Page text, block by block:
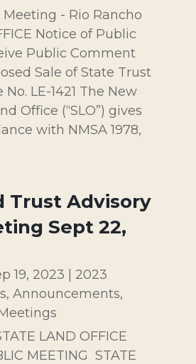
- Rio Rancho
Notice of Public
Public Comment
Sale of State Trust
LE-1421 The New
Office (“SLO”) gives
with NMSA 1978,
Trust Advisory
Sept 22,
19, 2023
2023
, Announcements,
LAND OFFICE
MEETING STATE